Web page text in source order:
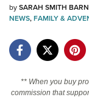
NRA Near You
State and Federal
Politics, Policy
bySARAH SMITH
NEWS,FAMILY &
** When you buy
commission that